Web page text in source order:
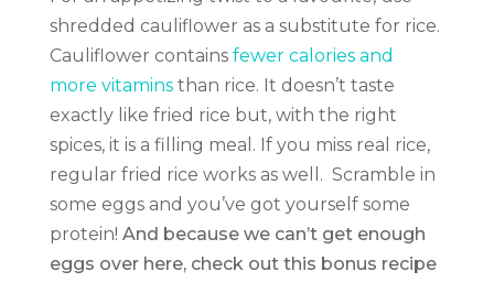
shredded cauliflower as a substitute for rice.
Cauliflower contains fewer calories and
more vitaminsthan rice. It doesn’t taste
exactly like fried rice but, with the right
spices, it is a filling meal. If you miss real rice,
regular fried rice works as well. Scramble in
some eggs and you’ve got yourself some
protein! And because we can’t get enough
eggs over here, check out this bonus recipe